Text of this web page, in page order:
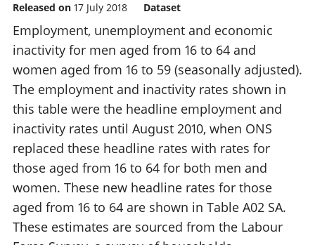
Released on 17 July 2018 Dataset
Employment, unemployment and economic
inactivity for men aged from 16 to 64 and
women aged from 16 to 59 (seasonally adjusted).
The employment and inactivity rates shown in
this table were the headline employment and
inactivity rates until August 2010, when ONS
replaced these headline rates with rates for
those aged from 16 to 64 for both men and
women. These new headline rates for those
aged from 16 to 64 are shown in Table A02 SA.
These estimates are sourced from the Labour